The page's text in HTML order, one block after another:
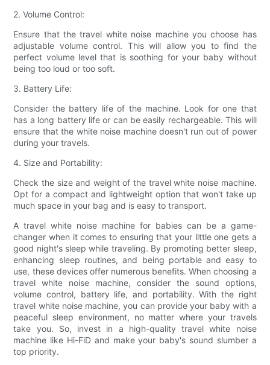
2. Volume Control:
Ensure that the travel white noise machine you choose has
adjustable volume control. This will allow you to find the
perfect volume level that is soothing for your baby without
being too loud or too soft.
3. Battery Life:
Consider the battery life of the machine. Look for one that
has a long battery life or can be easily rechargeable. This will
ensure that the white noise machine doesn't run out of power
during your travels.
4. Size and Portability:
Check the size and weight of the travel white noise machine.
Opt for a compact and lightweight option that won't take up
much space in your bag and is easy to transport.
A travel white noise machine for babies can be a game-
changer when it comes to ensuring that your little one gets a
good night's sleep while traveling. By promoting better sleep,
enhancing sleep routines, and being portable and easy to
use, these devices offer numerous benefits. When choosing a
travel white noise machine, consider the sound options,
volume control, battery life, and portability. With the right
travel white noise machine, you can provide your baby with a
peaceful sleep environment, no matter where your travels
take you. So, invest in a high-quality travel white noise
machine like Hi-FiD and make your baby's sound slumber a
top priority.